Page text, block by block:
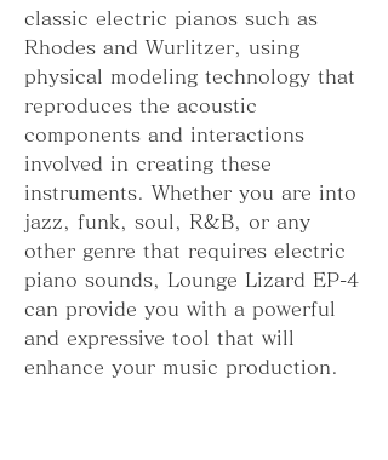
classic electric pianos such as
Rhodes and Wurlitzer, using
physical modeling technology that
reproduces the acoustic
components and interactions
involved in creating these
instruments. Whether you are into
jazz, funk, soul, R&B, or any
other genre that requires electric
piano sounds, Lounge Lizard EP-4
can provide you with a powerful
and expressive tool that will
enhance your music production.